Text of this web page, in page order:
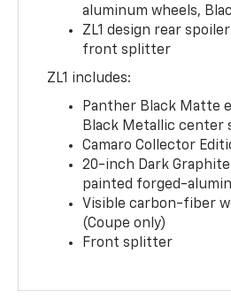
aluminum wheels,
ZL1 design rear
front splitter
ZL1 includes:
Panther Black Matte
Black Metallic center
Camaro Collector
20-inch Dark
painted forged-
Visible carbon-fiber
(Coupe only)
Front splitter